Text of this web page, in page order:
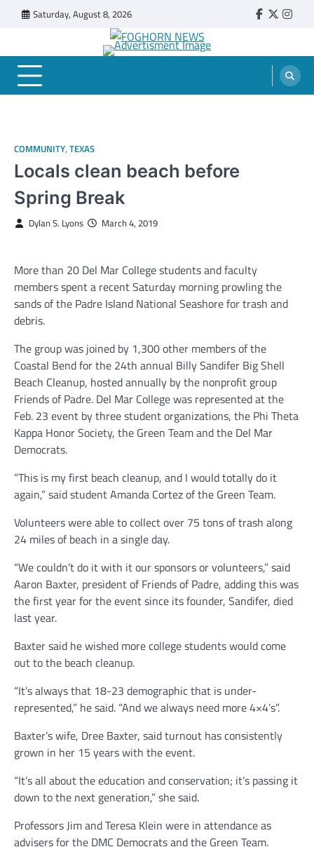
Saturday, August 8, 2026 Faebook
Twitter
FOGHORN NEWS
A DEL MAR COLLEGE STUDENT PUBLICATION
COMMUNITY, TEXAS
Locals clean beach before
Spring Break
Dylan S. Lyons March 4, 2019
More than 20 Del Mar College students and faculty
members spent a recent Saturday morning prowling the
sands of the Padre Island National Seashore for trash and
debris.
The group was joined by 1,300 other members of the
Coastal Bend for the 24th annual Billy Sandifer Big Shell
Beach Cleanup, hosted annually by the nonprofit group
Friends of Padre. Del Mar College was represented at the
Feb. 23 event by three student organizations, the Phi Theta
Kappa Honor Society, the Green Team and the Del Mar
Democrats.
“This is my first beach cleanup, and I would totally do it
again,” said student Amanda Cortez of the Green Team.
Volunteers were able to collect over 75 tons of trash along
24 miles of beach in a single day.
“We couldn’t do it with it our sponsors or volunteers,” said
Aaron Baxter, president of Friends of Padre, adding this was
the first year for the event since its founder, Sandifer, died
last year.
Baxter said he wished more college students would come
out to the beach cleanup.
“It’s always that 18-23 demographic that is under-
represented,” he said. “And we always need more 4×4’s”.
Baxter’s wife, Dree Baxter, said turnout has consistently
grown in her 15 years with the event.
“It’s all about the education and conservation; it’s passing it
down to the next generation,” she said.
Professors Jim and Teresa Klein were in attendance as
advisers for the DMC Democrats and the Green Team.